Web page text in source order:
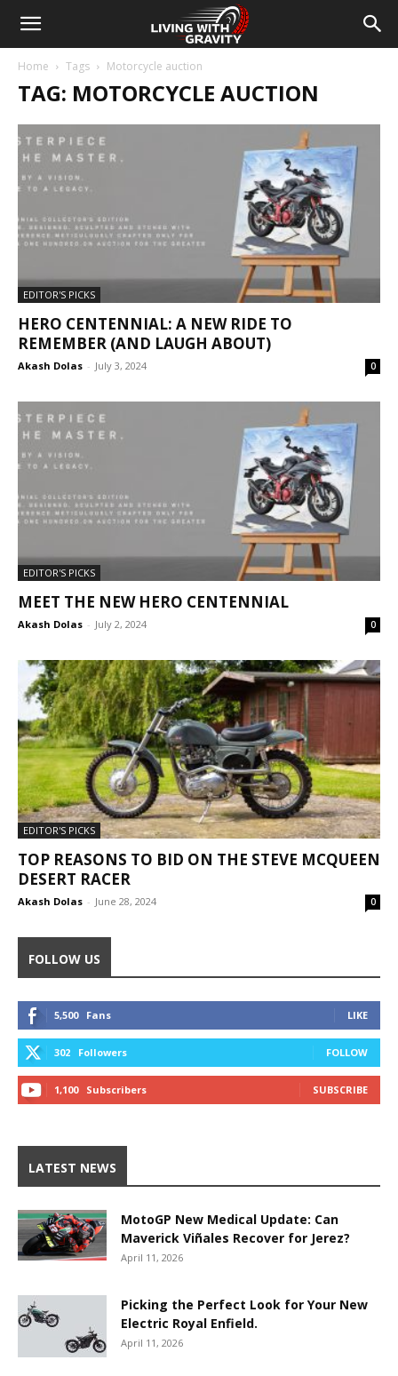
Home Tags Motorcycle auction
TAG: MOTORCYCLE AUCTION
EDITOR'S PICKS
HERO CENTENNIAL: A NEW RIDE TO
REMEMBER (AND LAUGH ABOUT)
Akash Dolas - July 3, 2024 0
EDITOR'S PICKS
MEET THE NEW HERO CENTENNIAL
Akash Dolas - July 2, 2024 0
EDITOR'S PICKS
TOP REASONS TO BID ON THE STEVE MCQUEEN
DESERT RACER
Akash Dolas - June 28, 2024 0
FOLLOW US
5,500 Fans LIKE
302 Followers FOLLOW
1,100 Subscribers SUBSCRIBE
LATEST NEWS
MotoGP New Medical Update: Can
Maverick Viñales Recover for Jerez?
April 11, 2026
Picking the Perfect Look for Your New
Electric Royal Enfield.
April 11, 2026